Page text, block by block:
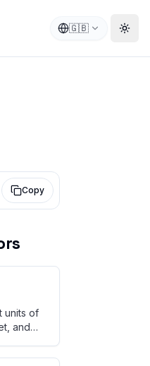
🇬🇧
Copy
units of
and